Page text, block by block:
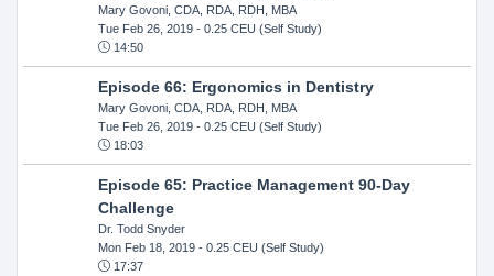
Mary Govoni, CDA, RDA, RDH, MBA
Tue Feb 26, 2019- 0.25 CEU (Self Study)
14:50
Episode 66: Ergonomics in Dentistry
Mary Govoni, CDA, RDA, RDH, MBA
Tue Feb 26, 2019- 0.25 CEU (Self Study)
18:03
Episode 65: Practice Management 90-Day
Challenge
Dr. Todd Snyder
Mon Feb 18, 2019- 0.25 CEU (Self Study)
17:37